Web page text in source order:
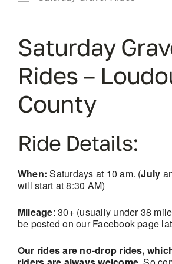
Saturday
Rides –
County
Ride Details:
When: Saturdays at 10 am. (July
will start at 8:30 AM)
Mileage: 30+ (usually under 38
be posted on our Facebook page
Our rides are no-drop rides,